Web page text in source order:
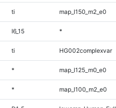
ti map_l150_m2_e0
I6_15 *
ti HG002complexvar
* map_l125_m0_e0
* map_l100_m2_e0